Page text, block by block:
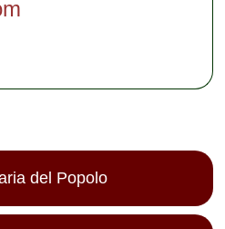
del Popolo